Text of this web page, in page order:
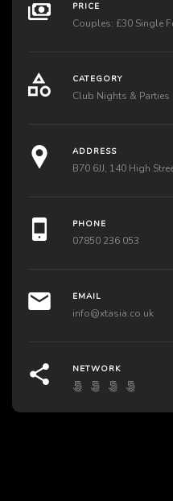
PRICE
Couples: £30 Single
CATEGORY
Club Nights & Parties
ADDRESS
B70 6JJ, 140 High
PHONE
07850 236 053
EMAIL
info@xtasia.co.uk
NETWORK